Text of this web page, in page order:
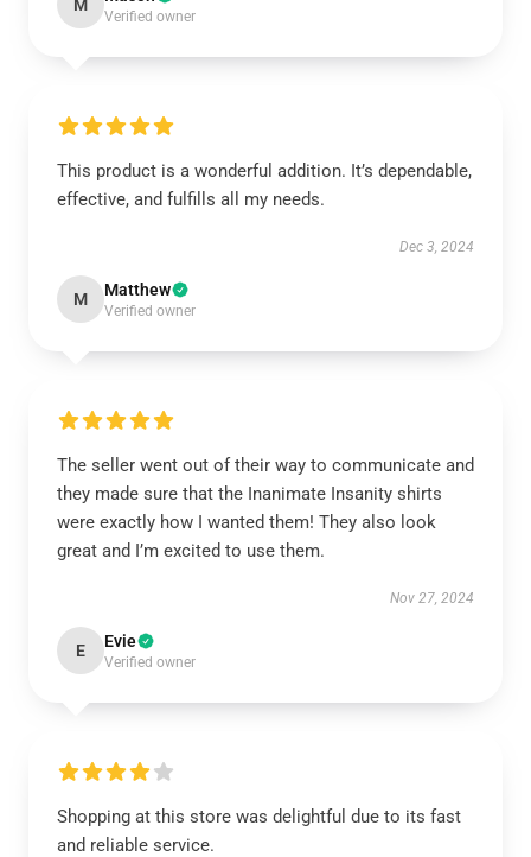
M
Verified owner
This product is a wonderful addition. It’s dependable,
effective, and fulfills all my needs.
Dec 3, 2024
M Matthew
Verified owner
The seller went out of their way to communicate and
they made sure that the Inanimate Insanity shirts
were exactly how I wanted them! They also look
great and I’m excited to use them.
Nov 27, 2024
E Evie
Verified owner
Shopping at this store was delightful due to its fast
and reliable service.